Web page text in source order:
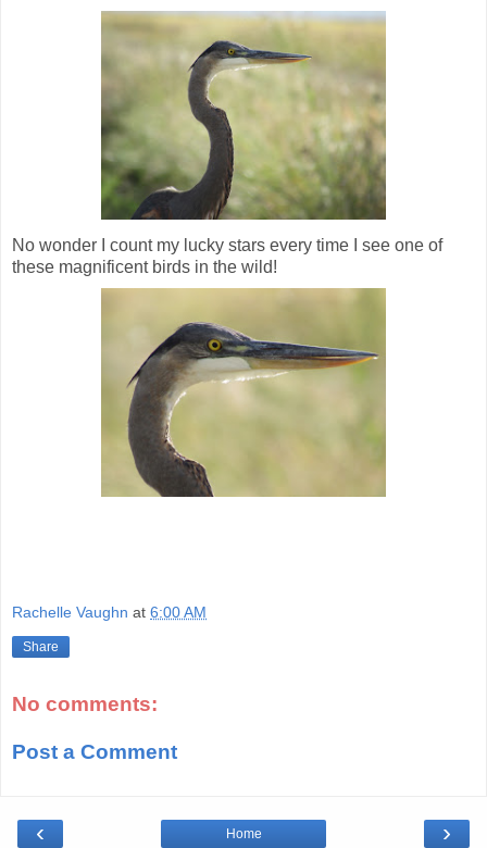
No wonder I count my lucky stars every time I see one of
these magnificent birds in the wild!
Rachelle Vaughn at 6:00 AM
Share
No comments:
Post a Comment
‹ ›
Home